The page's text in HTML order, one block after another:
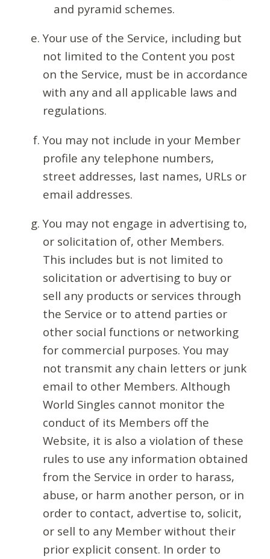
and pyramid schemes.
Your use of the Service, including but
not limited to the Content you post
on the Service, must be in accordance
with any and all applicable laws and
regulations.
You may not include in your Member
profile any telephone numbers,
street addresses, last names, URLs or
email addresses.
You may not engage in advertising to,
or solicitation of, other Members.
This includes but is not limited to
solicitation or advertising to buy or
sell any products or services through
the Service or to attend parties or
other social functions or networking
for commercial purposes. You may
not transmit any chain letters or junk
email to other Members. Although
World Singles cannot monitor the
conduct of its Members off the
Website, it is also a violation of these
rules to use any information obtained
from the Service in order to harass,
abuse, or harm another person, or in
order to contact, advertise to, solicit,
or sell to any Member without their
prior explicit consent. In order to